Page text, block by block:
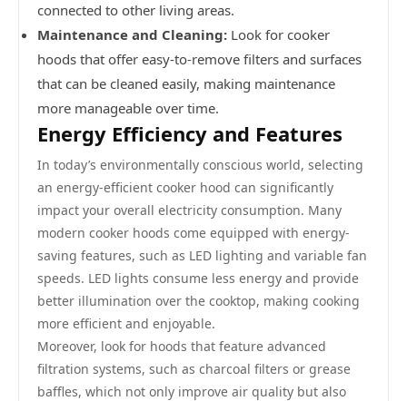
connected to other living areas.
Maintenance and Cleaning: Look for cooker
hoods that offer easy-to-remove filters and surfaces
that can be cleaned easily, making maintenance
more manageable over time.
Energy Efficiency and Features
In today’s environmentally conscious world, selecting
an energy-efficient cooker hood can significantly
impact your overall electricity consumption. Many
modern cooker hoods come equipped with energy-
saving features, such as LED lighting and variable fan
speeds. LED lights consume less energy and provide
better illumination over the cooktop, making cooking
more efficient and enjoyable.
Moreover, look for hoods that feature advanced
filtration systems, such as charcoal filters or grease
baffles, which not only improve air quality but also